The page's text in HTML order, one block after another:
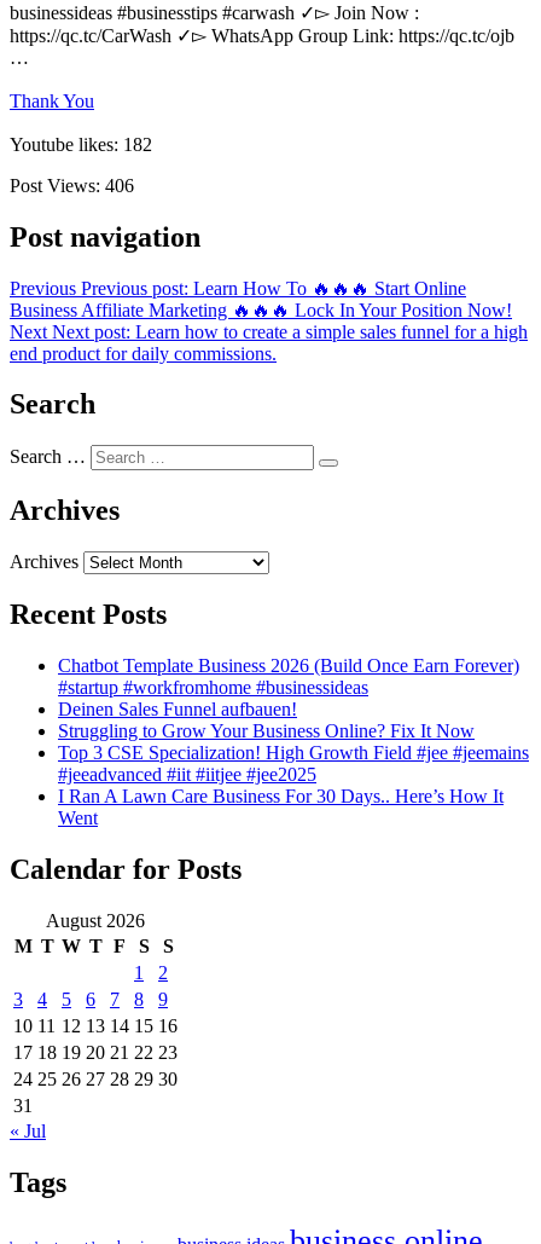
businessideas #businesstips #carwash ✓▻ Join Now :
https://qc.tc/CarWash ✓▻ WhatsApp Group Link: https://qc.tc/ojb
…
Thank You
Youtube likes: 182
Post Views: 406
Post navigation
Previous Previous post: Learn How To 🔥🔥🔥 Start Online
Business Affiliate Marketing 🔥🔥🔥 Lock In Your Position Now!
Next Next post: Learn how to create a simple sales funnel for a high
end product for daily commissions.
Search
Search …
Archives
Archives
Recent Posts
Chatbot Template Business 2026 (Build Once Earn Forever)
#startup #workfromhome #businessideas
Deinen Sales Funnel aufbauen!
Struggling to Grow Your Business Online? Fix It Now
Top 3 CSE Specialization! High Growth Field #jee #jeemains
#jeeadvanced #iit #iitjee #jee2025
I Ran A Lawn Care Business For 30 Days.. Here’s How It
Went
Calendar for Posts
August 2026
M T W T F S
S
1
2
3
4 5 6 7 8
9
10 11 12 13 14 15 16
17 18 19 20 21 22 23
24 25 26 27 28 29 30
31
« Jul
Tags